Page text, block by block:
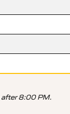
after 8:00 PM.